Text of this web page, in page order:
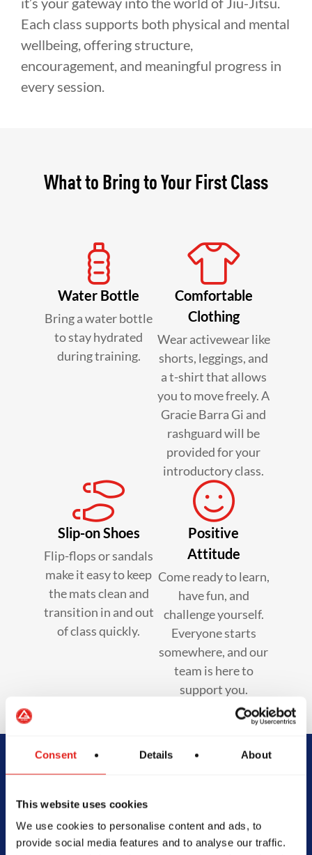
Consent Details About
This website uses cookies
We use cookies to personalise content and ads, to
provide social media features and to analyse our traffic.
Each class supports both physical and mental
wellbeing, offering structure,
encouragement, and meaningful progress in
every session.
What to Bring to Your First Class
Water Bottle
Bring a water bottle
to stay hydrated
during training.
Comfortable
Clothing
Wear activewear like
shorts, leggings, and
a t-shirt that allows
you to move freely. A
Gracie Barra Gi and
rashguard will be
provided for your
introductory class.
Slip-on Shoes
Flip-flops or sandals
make it easy to keep
the mats clean and
transition in and out
of class quickly.
Positive
Attitude
Come ready to learn,
have fun, and
challenge yourself.
Everyone starts
somewhere, and our
team is here to
support you.
Begin Your Jiu-
Jitsu Journey
With Gracie